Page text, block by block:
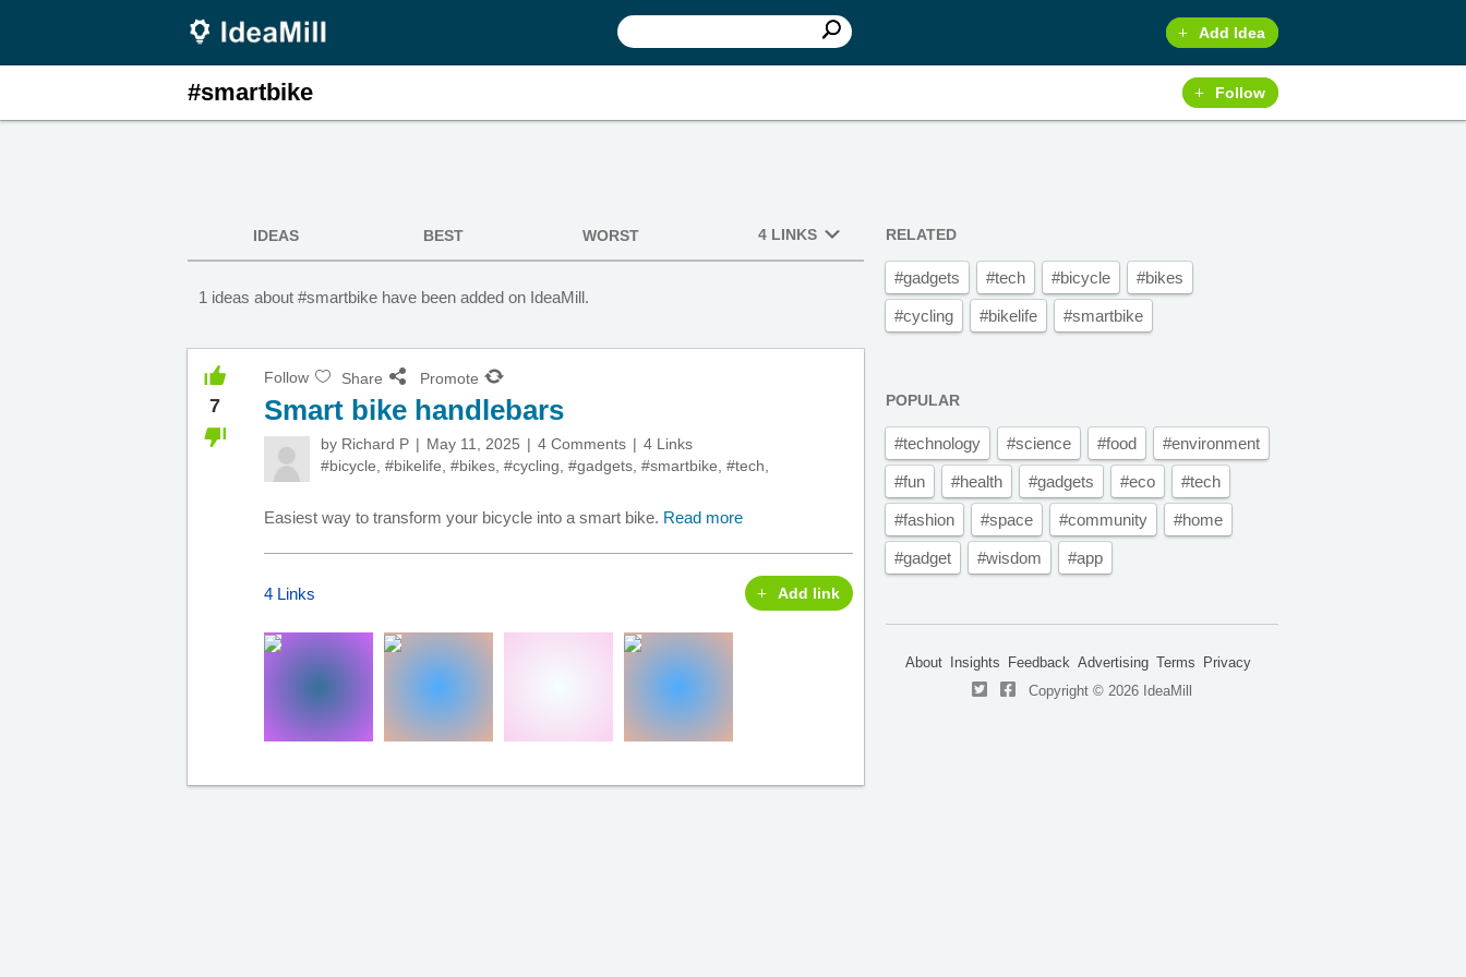
Add Idea
#smartbike Follow
IDEAS BEST WORST 4 LINKS
1 ideas about #smartbike have been added on IdeaMill.
7
Follow Share Promote
Smart bike handlebars
by Richard P May 11, 2025 4 Comments
4 Links
#bicycle #bikelife #bikes #cycling #gadgets #smartbike #tech
Easiest way to transform your bicycle into a smart bike. Read more
4 Links Add link
RELATED
#gadgets #tech #bicycle #bikes
#cycling #bikelife #smartbike
POPULAR
#technology #science #food #environment
#fun #health #gadgets #eco #tech
#fashion #space #community #home
#gadget #wisdom #app
About Insights Feedback Advertising Terms
Privacy
Copyright © 2026 IdeaMill